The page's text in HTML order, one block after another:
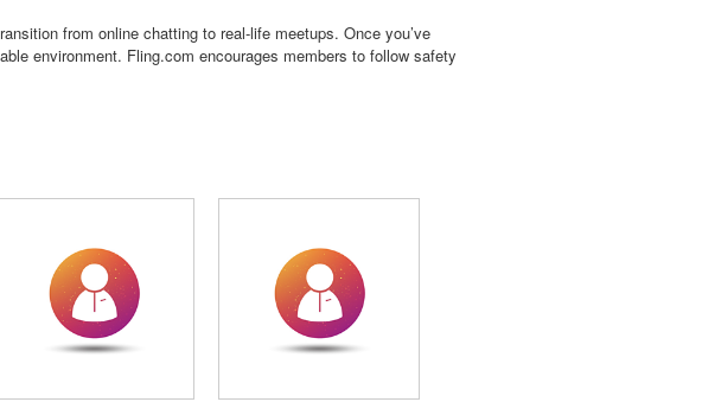
from online chatting to real-life meetups. Once you’ve
environment. Fling.com encourages members to follow safety